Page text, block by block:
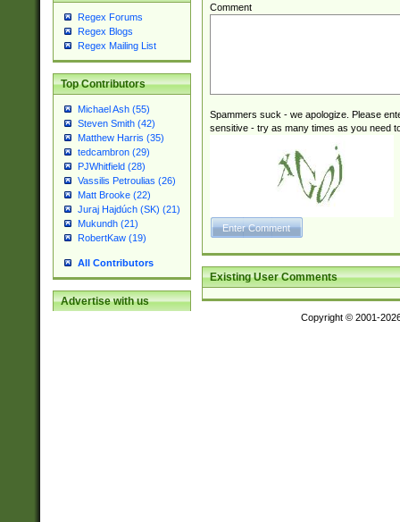
Regex Forums
Regex Blogs
Regex Mailing List
Top Contributors
Michael Ash (55)
Steven Smith (42)
Matthew Harris (35)
tedcambron (29)
PJWhitfield (28)
Vassilis Petroulias (26)
Matt Brooke (22)
Juraj Hajdúch (SK) (21)
Mukundh (21)
RobertKaw (19)
All Contributors
Advertise with us
Comment
Spammers suck - we apologize. Please
sensitive - try as many times as you need
Existing User Comments
Copyright © 2001-